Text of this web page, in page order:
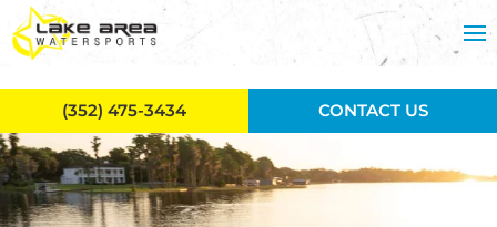
Skip to main content
(352) 475-3434 CONTACT US